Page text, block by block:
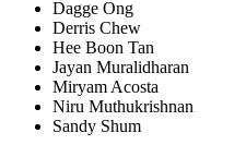
Dagge Ong
Derris Chew
Hee Boon Tan
Jayan Muralidharan
Miryam Acosta
Niru Muthukrishnan
Sandy Shum